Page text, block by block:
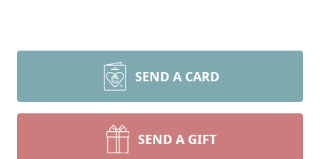
SEND A CARD
SEND A GIFT